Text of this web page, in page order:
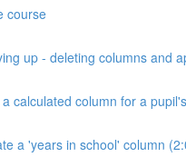
course
up - deleting columns and
calculated column for a
a 'years in school' column